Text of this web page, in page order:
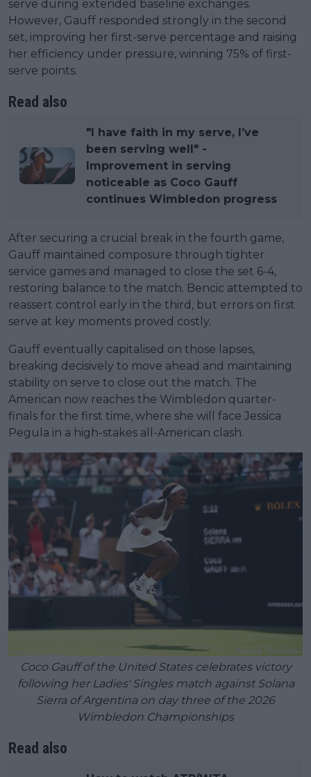
serve during extended baseline exchanges.
However, Gauff responded strongly in the second
set, improving her first-serve percentage and raising
her efficiency under pressure, winning 75% of first-
serve points.
Read also
"I have faith in my serve, I’ve
been serving well" -
Improvement in serving
noticeable as Coco Gauff
continues Wimbledon progress
After securing a crucial break in the fourth game,
Gauff maintained composure through tighter
service games and managed to close the set 6-4,
restoring balance to the match. Bencic attempted to
reassert control early in the third, but errors on first
serve at key moments proved costly.
Gauff eventually capitalised on those lapses,
breaking decisively to move ahead and maintaining
stability on serve to close out the match. The
American now reaches the Wimbledon quarter-
finals for the first time, where she will face Jessica
Pegula in a high-stakes all-American clash.
Coco Gauff of the United States celebrates victory
following her Ladies' Singles match against Solana
Sierra of Argentina on day three of the 2026
Wimbledon Championships
Read also